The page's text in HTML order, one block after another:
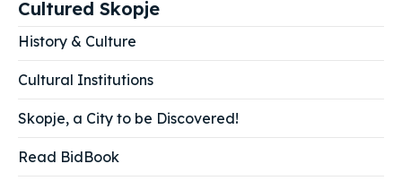
Cultured Skopje
History & Culture
Cultural Institutions
Skopje, a City to be Discovered!
Read BidBook